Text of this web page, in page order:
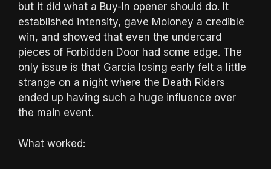
but it did what a Buy-In opener should do. It
established intensity, gave Moloney a credible
win, and showed that even the undercard
pieces of Forbidden Door had some edge. The
only issue is that Garcia losing early felt a little
strange on a night where the Death Riders
ended up having such a huge influence over
the main event.
What worked: